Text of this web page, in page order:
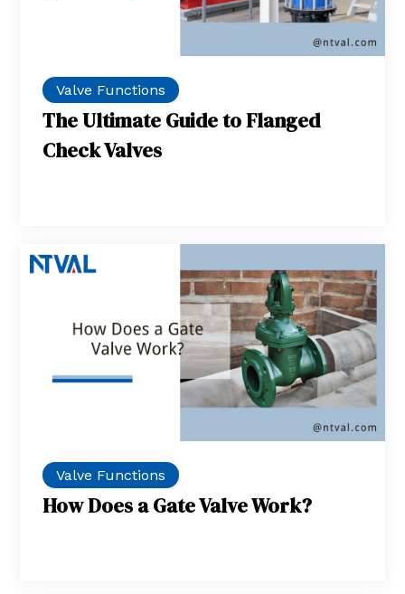
Valve Functions
The Ultimate Guide to Flanged
Check Valves
Valve Functions
How Does a Gate Valve Work?